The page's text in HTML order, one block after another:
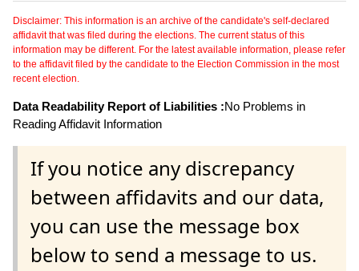
Disclaimer: This information is an archive of the candidate's self-declared
affidavit that was filed during the elections. The current status of this
information may be different. For the latest available information, please refer
to the affidavit filed by the candidate to the Election Commission in the most
recent election.
Data Readability Report of Liabilities :No Problems in
Reading Affidavit Information
If you notice any discrepancy
between affidavits and our data,
you can use the message box
below to send a message to us.